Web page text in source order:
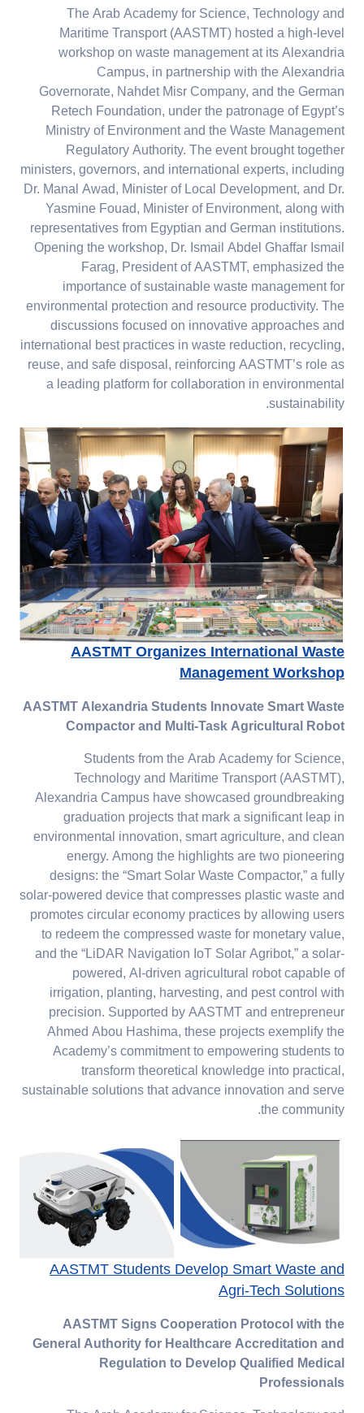
The Arab Academy for Science, Technology and
Maritime Transport (AASTMT) hosted a high-level
workshop on waste management at its Alexandria
Campus, in partnership with the Alexandria
Governorate, Nahdet Misr Company, and the German
Retech Foundation, under the patronage of Egypt’s
Ministry of Environment and the Waste Management
Regulatory Authority. The event brought together
ministers, governors, and international experts, including
Dr. Manal Awad, Minister of Local Development, and Dr.
Yasmine Fouad, Minister of Environment, along with
representatives from Egyptian and German institutions.
Opening the workshop, Dr. Ismail Abdel Ghaffar Ismail
Farag, President of AASTMT, emphasized the
importance of sustainable waste management for
environmental protection and resource productivity. The
discussions focused on innovative approaches and
international best practices in waste reduction, recycling,
reuse, and safe disposal, reinforcing AASTMT’s role as
a leading platform for collaboration in environmental
sustainability.
AASTMT Organizes International Waste
Management Workshop
AASTMT Alexandria Students Innovate Smart Waste
Compactor and Multi-Task Agricultural Robot
Students from the Arab Academy for Science,
Technology and Maritime Transport (AASTMT),
Alexandria Campus have showcased groundbreaking
graduation projects that mark a significant leap in
environmental innovation, smart agriculture, and clean
energy. Among the highlights are two pioneering
designs: the “Smart Solar Waste Compactor,” a fully
solar-powered device that compresses plastic waste and
promotes circular economy practices by allowing users
to redeem the compressed waste for monetary value,
and the “LiDAR Navigation IoT Solar Agribot,” a solar-
powered, AI-driven agricultural robot capable of
irrigation, planting, harvesting, and pest control with
precision. Supported by AASTMT and entrepreneur
Ahmed Abou Hashima, these projects exemplify the
Academy’s commitment to empowering students to
transform theoretical knowledge into practical,
sustainable solutions that advance innovation and serve
the community.
AASTMT Students Develop Smart Waste and
Agri-Tech Solutions
AASTMT Signs Cooperation Protocol with the
General Authority for Healthcare Accreditation and
Regulation to Develop Qualified Medical
Professionals